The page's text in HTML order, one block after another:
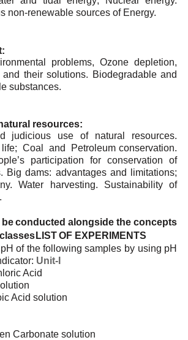
non-renewable sources of Energy.
problems, Ozone depletion,
and their solutions. Biodegradable and
substances.
resources:
judicious use of natural
resources.
life; Coal and Petroleum conservation.
participation for conservation of
Big dams: advantages and
limitations;
Water harvesting. Sustainability of
be conducted alongside the concepts
classes LIST OF EXPERIMENTS
pH of the following samples by using pH
Unit-I
Acid
Acid solution
Carbonate solution